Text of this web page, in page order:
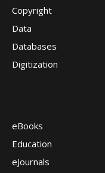
Copyright
Data
Databases
Digitization
eBooks
Education
eJournals